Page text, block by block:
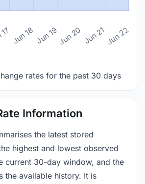
Jun 18 Jun 19Jun 20 Jun 21Jun 22
rates for the past 30 days
Information
the latest stored
highest and lowest observed
current 30-day window, and the
the available history. It is